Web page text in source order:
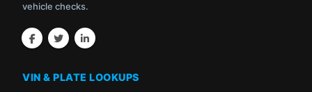
vehicle checks.
VIN & PLATE LOOKUPS